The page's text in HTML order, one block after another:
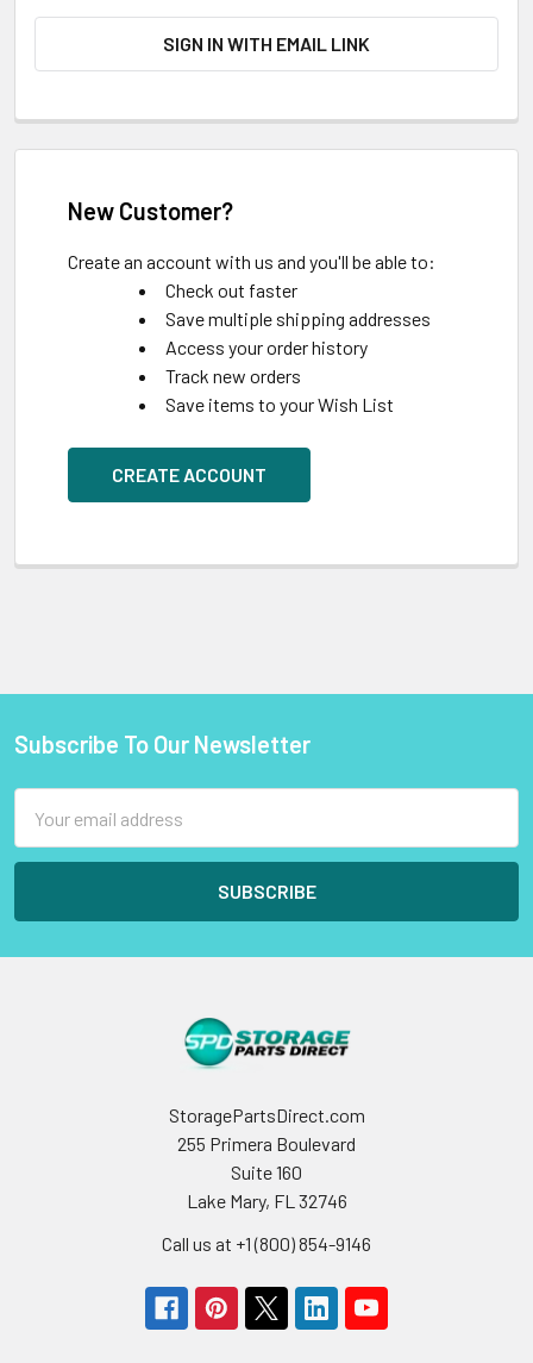
SIGN IN WITH EMAIL LINK
New Customer?
Create an account with us and you'll be able to:
Check out faster
Save multiple shipping addresses
Access your order history
Track new orders
Save items to your Wish List
CREATE ACCOUNT
Footer
Subscribe To Our Newsletter
Address
StoragePartsDirect.com
255 Primera Boulevard
Suite 160
Lake Mary, FL 32746
Call us at +1 (800) 854-9146